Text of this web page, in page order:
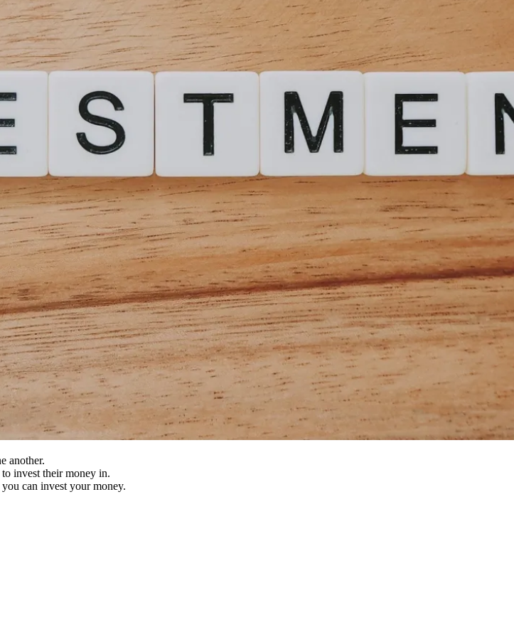
another.
invest their money in.
can invest your money.